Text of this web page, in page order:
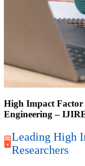
High Impact Factor
Engineering –
🖥Leading High
Researchers